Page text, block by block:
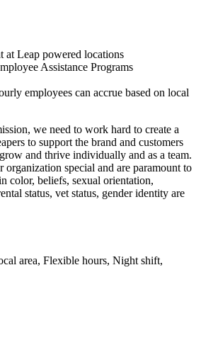
at Leap powered locations
Assistance Programs
employees can accrue based on local
we need to work hard to create a
to support the brand and customers
and thrive individually and as a team.
organization special and are paramount to
color, beliefs, sexual orientation,
status, vet status, gender identity are
area, Flexible hours, Night shift,